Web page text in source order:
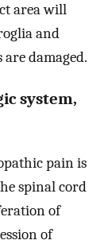
area will
and
damaged.
system,
pain is
spinal cord
of
of